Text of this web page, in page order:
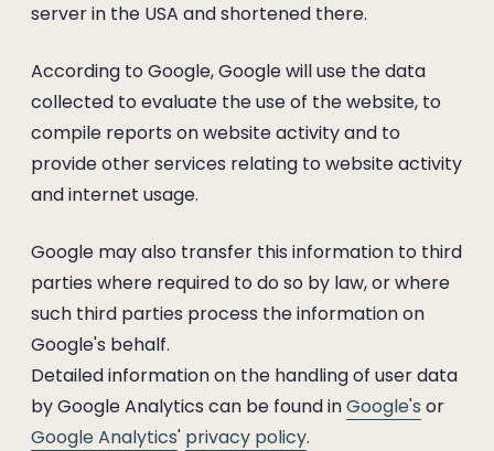
server in the USA and shortened there.
According to Google, Google will use the data
collected to evaluate the use of the website, to
compile reports on website activity and to
provide other services relating to website activity
and internet usage.
Google may also transfer this information to third
parties where required to do so by law, or where
such third parties process the information on
Google's behalf.
Detailed information on the handling of user data
by Google Analytics can be found inGoogle's or
Google Analytics' privacy policy.